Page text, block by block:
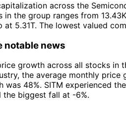
across the
the group ranges from
5.31T. The lowest valued
notable news
growth across all stocks in
the average monthly
48%. SITM experienced
the biggest fall at -6%.